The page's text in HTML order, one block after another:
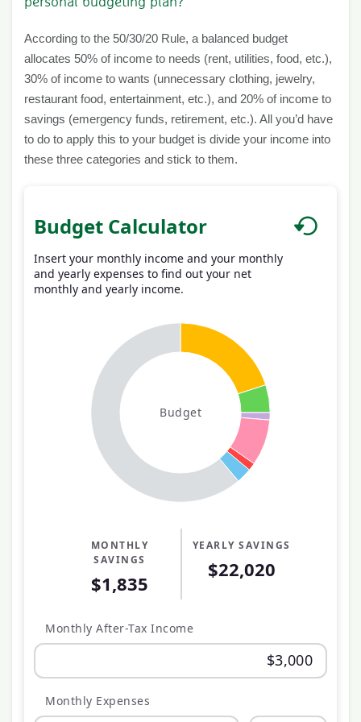
According to the 50/30/20 Rule, a balanced budget
allocates 50% of income to needs (rent, utilities, food, etc.),
30% of income to wants (unnecessary clothing, jewelry,
restaurant food, entertainment, etc.), and 20% of income to
savings (emergency funds, retirement, etc.). All you’d have
to do to apply this to your budget is divide your income into
these three categories and stick to them.
Budget Calculator
Insert your monthly income and your monthly
and yearly expenses to find out your net
monthly and yearly income.
Monthly After-Tax Income
Monthly Expenses
Budget
MONTHLY
SAVINGS
$1,835
YEARLY SAVINGS
$22,020